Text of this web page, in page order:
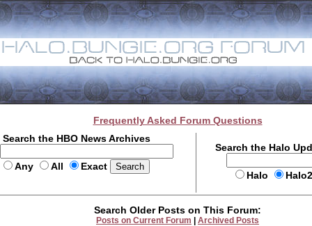
Frequently Asked Forum Questions
Search the HBO News Archives
Any All Exact
Search the Halo
Halo
Search Older Posts on This Forum:
Posts on Current Forum Archived Posts